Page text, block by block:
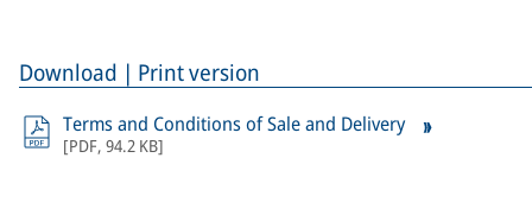
Download | Print version
Terms and Conditions of Sale and Delivery
[PDF, 94.2 KB]